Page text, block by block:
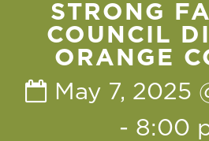
STRONG
COUNCIL
ORANGE
May 7, 2025
- 8:00